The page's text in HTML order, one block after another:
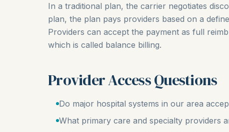
In a traditional plan, the carrier negotiates
plan, the plan pays providers based on a
Providers can accept the payment as full
which is called balance billing.
Provider Access Questions
Do major hospital systems in our area
What primary care and specialty providers